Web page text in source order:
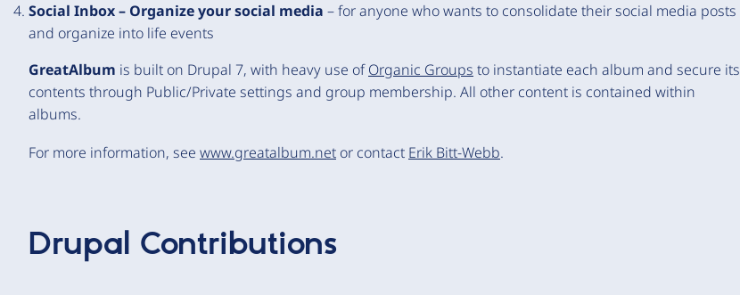
Social Inbox – Organize your social media – for anyone who wants to consolidate their social media posts
and organize into life events
GreatAlbum is built on Drupal 7, with heavy use ofOrganic Groups to instantiate each album and secure its
contents through Public/Private settings and group membership. All other content is contained within
albums.
For more information, see www.greatalbum.net or contact Erik Bitt-Webb.
Drupal Contributions